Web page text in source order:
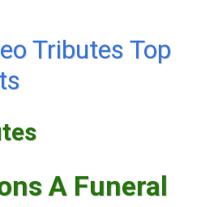
Tributes Top
A Funeral